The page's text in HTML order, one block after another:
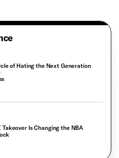
of Hating the Next Generation
Takeover Is Changing the NBA